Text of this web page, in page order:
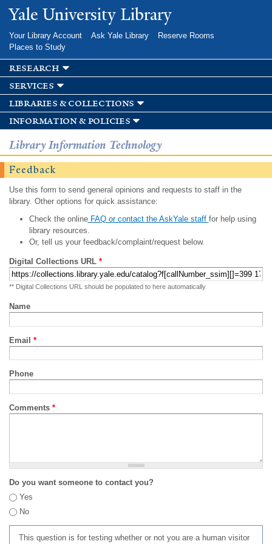
Skip to
main
Yale University Library
Your Library Account Ask Yale Library
Reserve Rooms
Places to Study
research
services
libraries & collections
information & policies
Library Information Technology
Feedback
Use this form to send general opinions and requests to staff in the
library. Other options for quick assistance:
Check the onlineFAQ or contact the AskYale staff for help using
library resources.
Or, tell us your feedback/complaint/request below.
Digital Collections URL *
** Digital Collections URL should be populated to here automatically
Name
Email *
Phone
Comments *
Do you want someone to contact you?
Yes
No
This question is for testing whether or not you are a human visitor